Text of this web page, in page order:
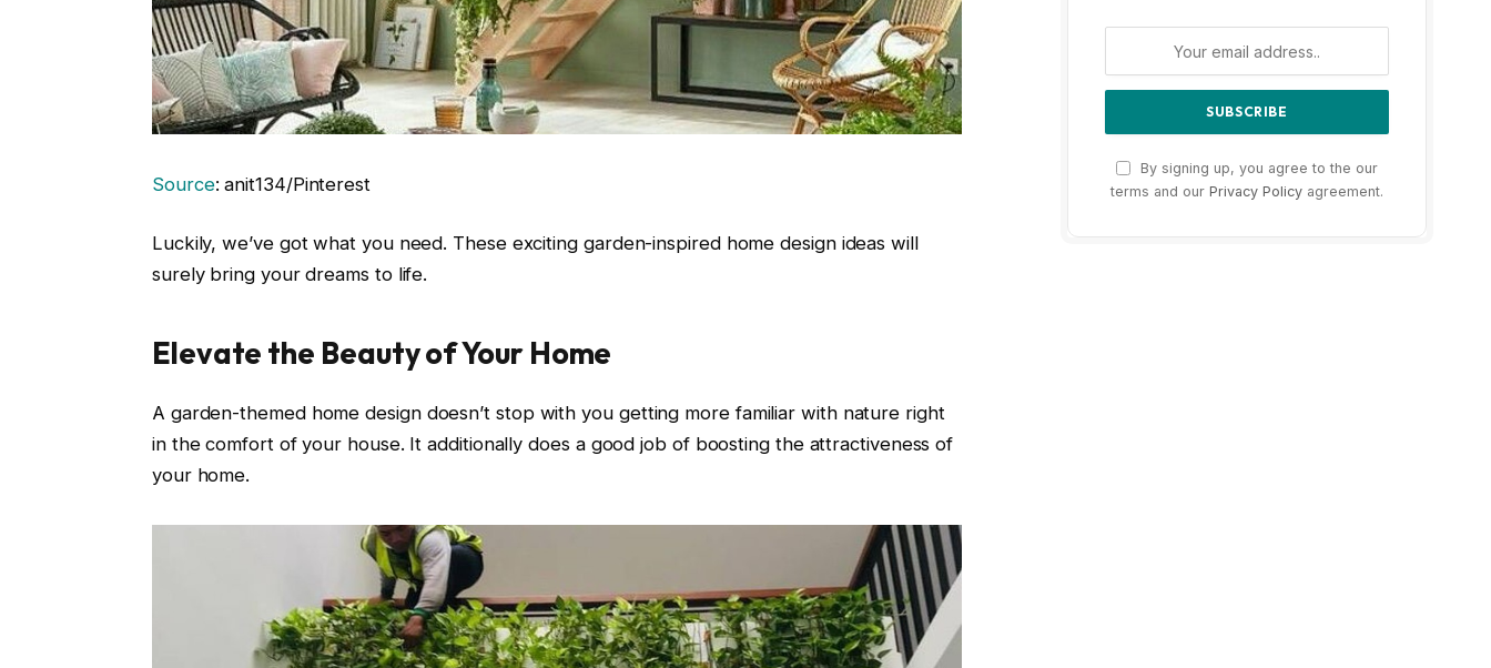
Source: anit134/Pinterest
Luckily, we’ve got what you need. These exciting garden-inspired home design ideas will
surely bring your dreams to life.
Elevate the Beauty of Your Home
A garden-themed home design doesn’t stop with you getting more familiar with nature right
in the comfort of your house. It additionally does a good job of boosting the attractiveness of
your home.
By signing up, you agree to the our
terms and our Privacy Policy agreement.